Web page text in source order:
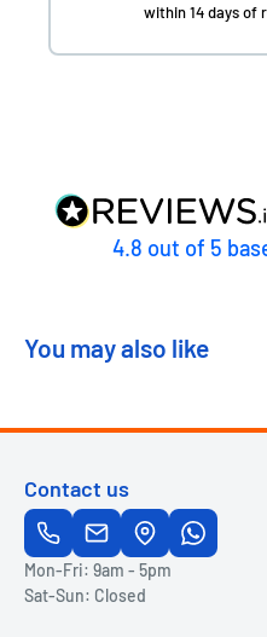
within 14 days of
4.8 out of 5
You may also like
Contact us
Mon-Fri: 9am - 5pm
Sat-Sun: Closed